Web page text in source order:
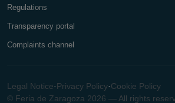
Regulations
Transparency portal
Complaints channel
Legal Notice·Privacy Policy·Cookie Policy
© Feria de Zaragoza 2026 — All rights